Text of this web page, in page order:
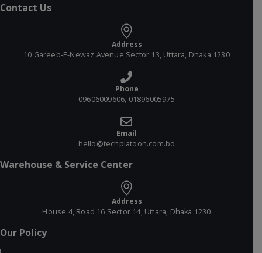
Contact Us
Address
10 Gareeb-E-Newaz Avenue Sector 13, Uttara, Dhaka 1230
Phone
09606009606, 01896005975
Email
hello@techplatoon.com.bd
Warehouse & Service Center
Address
House 4, Road 16 Sector 14, Uttara, Dhaka 1230
Our Policy